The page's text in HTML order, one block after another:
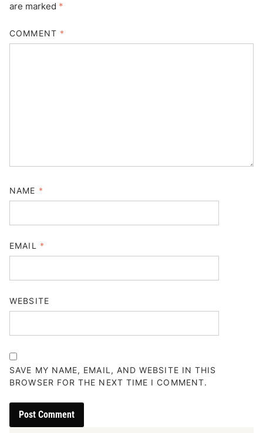
are marked *
COMMENT *
NAME *
EMAIL *
WEBSITE
SAVE MY NAME, EMAIL, AND WEBSITE IN THIS
BROWSER FOR THE NEXT TIME I COMMENT.